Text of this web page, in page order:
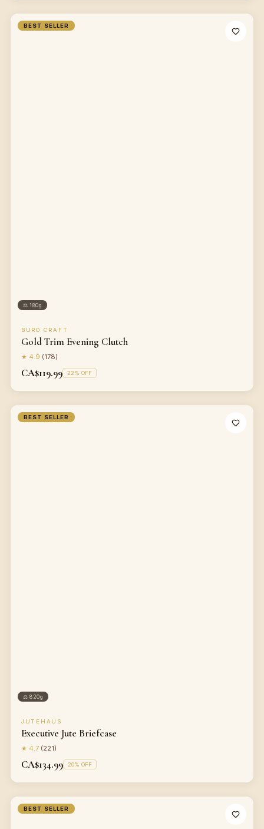
BEST SELLER
⚖180g
BURO CRAFT
Gold Trim Evening Clutch
★ 4.9 (178)
CA$119.99 22% OFF
BEST SELLER
⚖820g
JUTEHAUS
Executive Jute Briefcase
★ 4.7 (221)
CA$134.99 20% OFF
BEST SELLER